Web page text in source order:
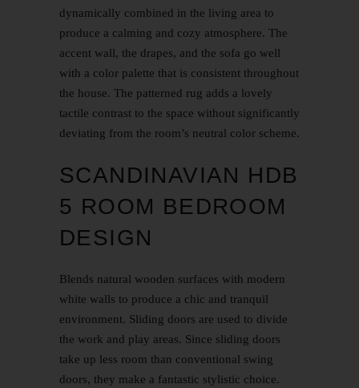
dynamically combined in the living area to
produce a calming and cozy atmosphere. The
accent wall, the drapes, and the sofa go well
with a color palette that is consistent throughout
the house. The patterned rug adds a lovely
tactile contrast to the space without significantly
deviating from the room’s neutral color scheme.
SCANDINAVIAN HDB
5 ROOM BEDROOM
DESIGN
Blends natural wooden surfaces with modern
white walls to produce a chic and tranquil
environment. Sliding doors are used to divide
the work and play areas. Since sliding doors
take up less room than conventional swing
doors, they make a fantastic stylistic choice.